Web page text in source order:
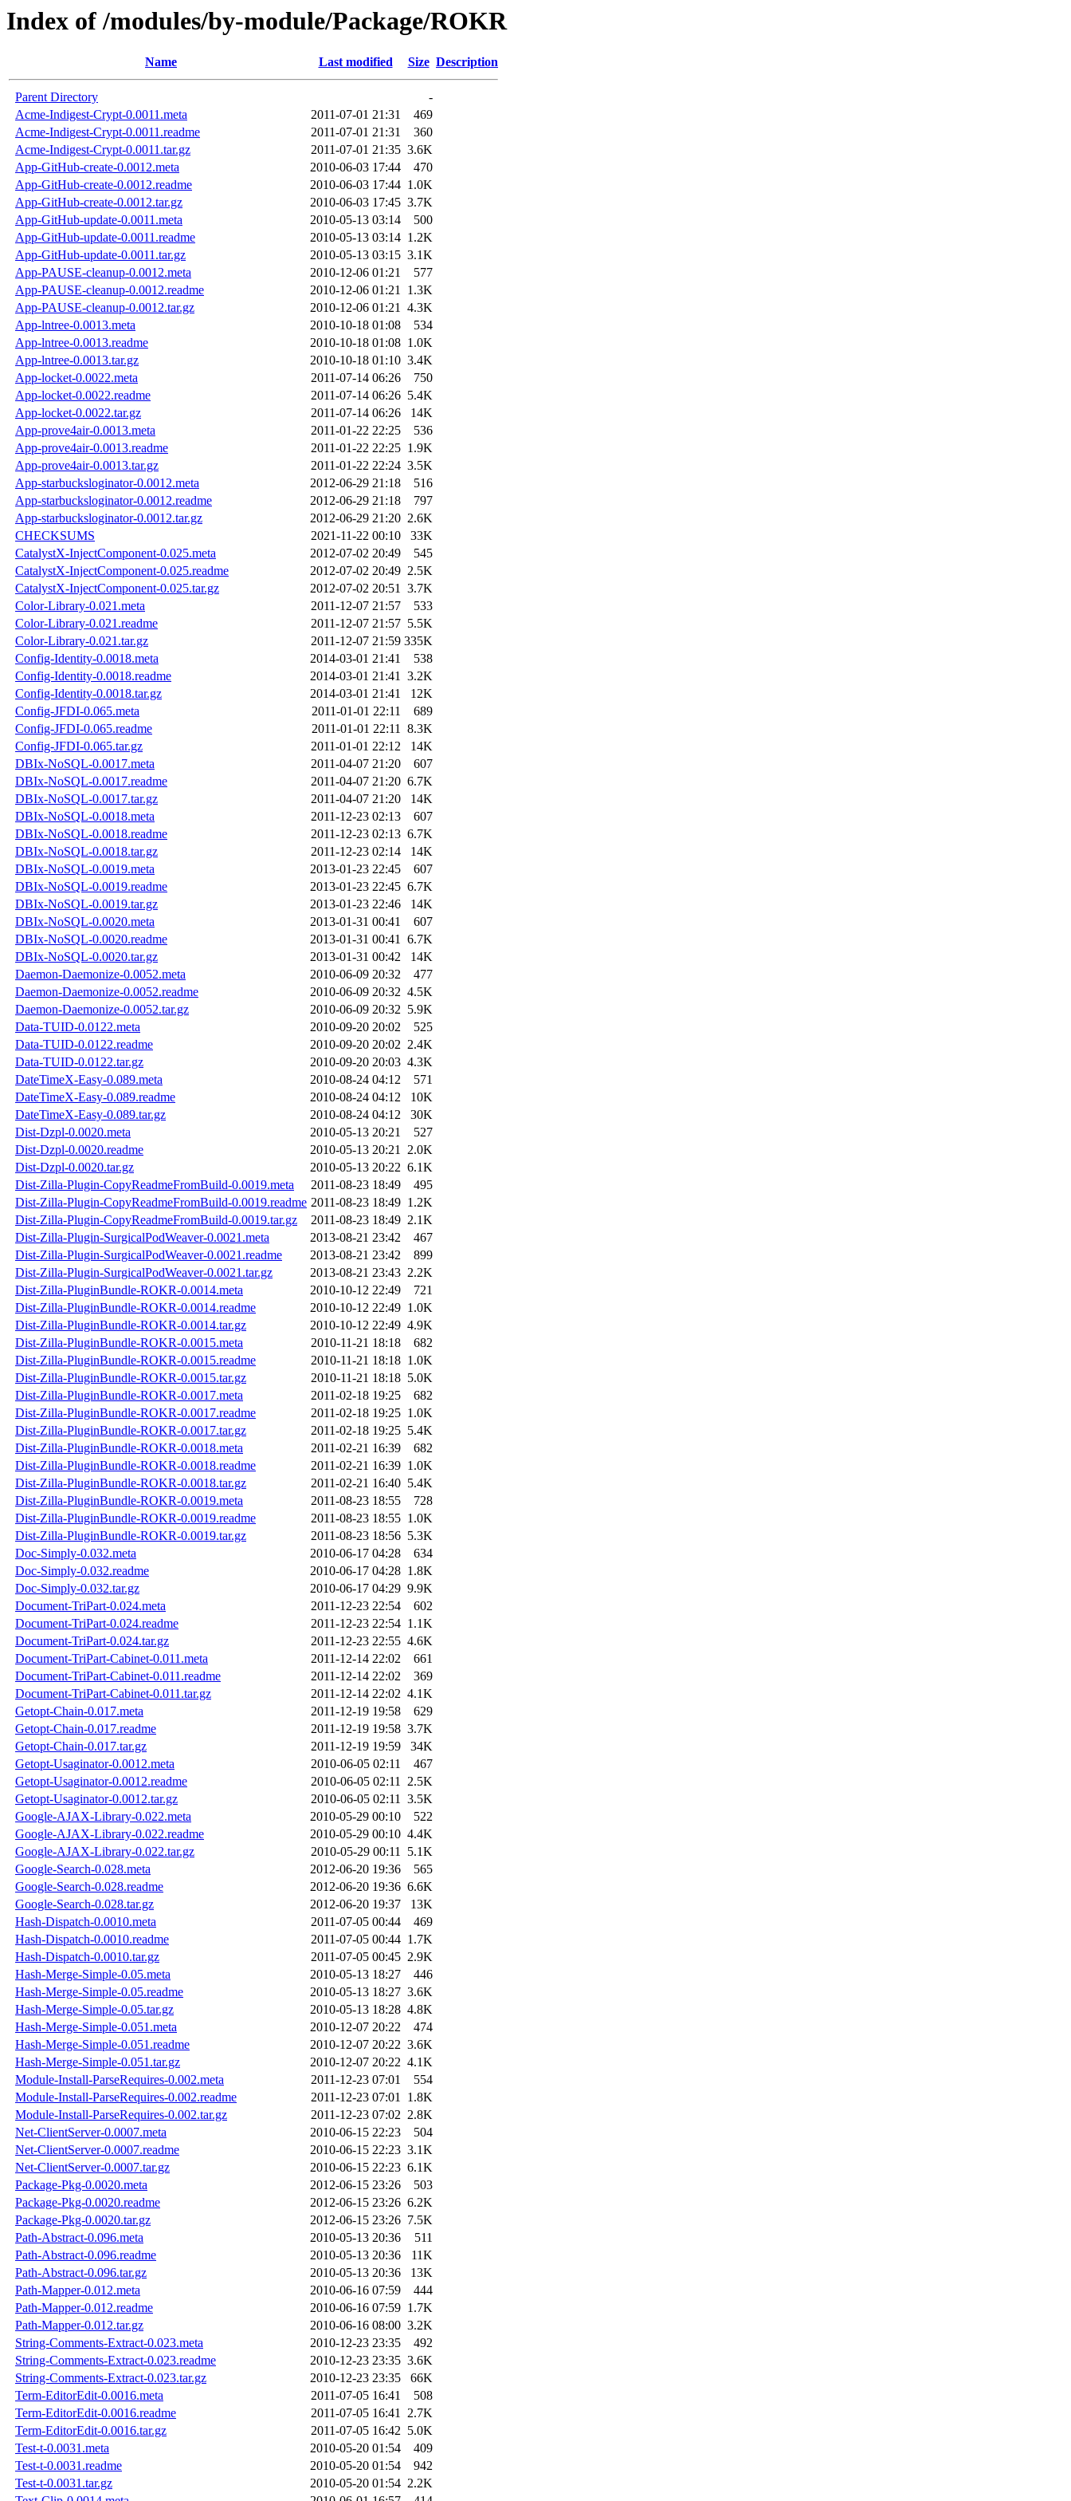
Index of /modules/by-module/Package/ROKR
Name Last modified Size Description
Parent Directory
-
Acme-Indigest-Crypt-0.0011.meta
2011-07-01 21:31
469
Acme-Indigest-Crypt-0.0011.readme
2011-07-01 21:31
360
Acme-Indigest-Crypt-0.0011.tar.gz
2011-07-01 21:35 3.6K
App-GitHub-create-0.0012.meta
2010-06-03 17:44
470
App-GitHub-create-0.0012.readme
2010-06-03 17:44 1.0K
App-GitHub-create-0.0012.tar.gz
2010-06-03 17:45 3.7K
App-GitHub-update-0.0011.meta
2010-05-13 03:14
500
App-GitHub-update-0.0011.readme
2010-05-13 03:14 1.2K
App-GitHub-update-0.0011.tar.gz
2010-05-13 03:15 3.1K
App-PAUSE-cleanup-0.0012.meta
2010-12-06 01:21
577
App-PAUSE-cleanup-0.0012.readme
2010-12-06 01:21 1.3K
App-PAUSE-cleanup-0.0012.tar.gz
2010-12-06 01:21 4.3K
App-lntree-0.0013.meta
2010-10-18 01:08
534
App-lntree-0.0013.readme
2010-10-18 01:08 1.0K
App-lntree-0.0013.tar.gz
2010-10-18 01:10 3.4K
App-locket-0.0022.meta
2011-07-14 06:26
750
App-locket-0.0022.readme
2011-07-14 06:26 5.4K
App-locket-0.0022.tar.gz
2011-07-14 06:26
14K
App-prove4air-0.0013.meta
2011-01-22 22:25
536
App-prove4air-0.0013.readme
2011-01-22 22:25 1.9K
App-prove4air-0.0013.tar.gz
2011-01-22 22:24 3.5K
App-starbucksloginator-0.0012.meta
2012-06-29 21:18
516
App-starbucksloginator-0.0012.readme
2012-06-29 21:18
797
App-starbucksloginator-0.0012.tar.gz
2012-06-29 21:20 2.6K
CHECKSUMS
2021-11-22 00:10
33K
CatalystX-InjectComponent-0.025.meta
2012-07-02 20:49
545
CatalystX-InjectComponent-0.025.readme
2012-07-02 20:49 2.5K
CatalystX-InjectComponent-0.025.tar.gz
2012-07-02 20:51 3.7K
Color-Library-0.021.meta
2011-12-07 21:57
533
Color-Library-0.021.readme
2011-12-07 21:57 5.5K
Color-Library-0.021.tar.gz
2011-12-07 21:59 335K
Config-Identity-0.0018.meta
2014-03-01 21:41
538
Config-Identity-0.0018.readme
2014-03-01 21:41 3.2K
Config-Identity-0.0018.tar.gz
2014-03-01 21:41
12K
Config-JFDI-0.065.meta
2011-01-01 22:11
689
Config-JFDI-0.065.readme
2011-01-01 22:11 8.3K
Config-JFDI-0.065.tar.gz
2011-01-01 22:12
14K
DBIx-NoSQL-0.0017.meta
2011-04-07 21:20
607
DBIx-NoSQL-0.0017.readme
2011-04-07 21:20 6.7K
DBIx-NoSQL-0.0017.tar.gz
2011-04-07 21:20
14K
DBIx-NoSQL-0.0018.meta
2011-12-23 02:13
607
DBIx-NoSQL-0.0018.readme
2011-12-23 02:13 6.7K
DBIx-NoSQL-0.0018.tar.gz
2011-12-23 02:14
14K
DBIx-NoSQL-0.0019.meta
2013-01-23 22:45
607
DBIx-NoSQL-0.0019.readme
2013-01-23 22:45 6.7K
DBIx-NoSQL-0.0019.tar.gz
2013-01-23 22:46
14K
DBIx-NoSQL-0.0020.meta
2013-01-31 00:41
607
DBIx-NoSQL-0.0020.readme
2013-01-31 00:41 6.7K
DBIx-NoSQL-0.0020.tar.gz
2013-01-31 00:42
14K
Daemon-Daemonize-0.0052.meta
2010-06-09 20:32
477
Daemon-Daemonize-0.0052.readme
2010-06-09 20:32 4.5K
Daemon-Daemonize-0.0052.tar.gz
2010-06-09 20:32 5.9K
Data-TUID-0.0122.meta
2010-09-20 20:02
525
Data-TUID-0.0122.readme
2010-09-20 20:02 2.4K
Data-TUID-0.0122.tar.gz
2010-09-20 20:03 4.3K
DateTimeX-Easy-0.089.meta
2010-08-24 04:12
571
DateTimeX-Easy-0.089.readme
2010-08-24 04:12
10K
DateTimeX-Easy-0.089.tar.gz
2010-08-24 04:12
30K
Dist-Dzpl-0.0020.meta
2010-05-13 20:21
527
Dist-Dzpl-0.0020.readme
2010-05-13 20:21 2.0K
Dist-Dzpl-0.0020.tar.gz
2010-05-13 20:22 6.1K
Dist-Zilla-Plugin-CopyReadmeFromBuild-0.0019.meta
2011-08-23 18:49
495
Dist-Zilla-Plugin-CopyReadmeFromBuild-0.0019.readme 2011-08-23 18:49 1.2K
Dist-Zilla-Plugin-CopyReadmeFromBuild-0.0019.tar.gz
2011-08-23 18:49 2.1K
Dist-Zilla-Plugin-SurgicalPodWeaver-0.0021.meta
2013-08-21 23:42
467
Dist-Zilla-Plugin-SurgicalPodWeaver-0.0021.readme
2013-08-21 23:42
899
Dist-Zilla-Plugin-SurgicalPodWeaver-0.0021.tar.gz
2013-08-21 23:43 2.2K
Dist-Zilla-PluginBundle-ROKR-0.0014.meta
2010-10-12 22:49
721
Dist-Zilla-PluginBundle-ROKR-0.0014.readme
2010-10-12 22:49 1.0K
Dist-Zilla-PluginBundle-ROKR-0.0014.tar.gz
2010-10-12 22:49 4.9K
Dist-Zilla-PluginBundle-ROKR-0.0015.meta
2010-11-21 18:18
682
Dist-Zilla-PluginBundle-ROKR-0.0015.readme
2010-11-21 18:18 1.0K
Dist-Zilla-PluginBundle-ROKR-0.0015.tar.gz
2010-11-21 18:18 5.0K
Dist-Zilla-PluginBundle-ROKR-0.0017.meta
2011-02-18 19:25
682
Dist-Zilla-PluginBundle-ROKR-0.0017.readme
2011-02-18 19:25 1.0K
Dist-Zilla-PluginBundle-ROKR-0.0017.tar.gz
2011-02-18 19:25 5.4K
Dist-Zilla-PluginBundle-ROKR-0.0018.meta
2011-02-21 16:39
682
Dist-Zilla-PluginBundle-ROKR-0.0018.readme
2011-02-21 16:39 1.0K
Dist-Zilla-PluginBundle-ROKR-0.0018.tar.gz
2011-02-21 16:40 5.4K
Dist-Zilla-PluginBundle-ROKR-0.0019.meta
2011-08-23 18:55
728
Dist-Zilla-PluginBundle-ROKR-0.0019.readme
2011-08-23 18:55 1.0K
Dist-Zilla-PluginBundle-ROKR-0.0019.tar.gz
2011-08-23 18:56 5.3K
Doc-Simply-0.032.meta
2010-06-17 04:28
634
Doc-Simply-0.032.readme
2010-06-17 04:28 1.8K
Doc-Simply-0.032.tar.gz
2010-06-17 04:29 9.9K
Document-TriPart-0.024.meta
2011-12-23 22:54
602
Document-TriPart-0.024.readme
2011-12-23 22:54 1.1K
Document-TriPart-0.024.tar.gz
2011-12-23 22:55 4.6K
Document-TriPart-Cabinet-0.011.meta
2011-12-14 22:02
661
Document-TriPart-Cabinet-0.011.readme
2011-12-14 22:02
369
Document-TriPart-Cabinet-0.011.tar.gz
2011-12-14 22:02 4.1K
Getopt-Chain-0.017.meta
2011-12-19 19:58
629
Getopt-Chain-0.017.readme
2011-12-19 19:58 3.7K
Getopt-Chain-0.017.tar.gz
2011-12-19 19:59
34K
Getopt-Usaginator-0.0012.meta
2010-06-05 02:11
467
Getopt-Usaginator-0.0012.readme
2010-06-05 02:11 2.5K
Getopt-Usaginator-0.0012.tar.gz
2010-06-05 02:11 3.5K
Google-AJAX-Library-0.022.meta
2010-05-29 00:10
522
Google-AJAX-Library-0.022.readme
2010-05-29 00:10 4.4K
Google-AJAX-Library-0.022.tar.gz
2010-05-29 00:11 5.1K
Google-Search-0.028.meta
2012-06-20 19:36
565
Google-Search-0.028.readme
2012-06-20 19:36 6.6K
Google-Search-0.028.tar.gz
2012-06-20 19:37
13K
Hash-Dispatch-0.0010.meta
2011-07-05 00:44
469
Hash-Dispatch-0.0010.readme
2011-07-05 00:44 1.7K
Hash-Dispatch-0.0010.tar.gz
2011-07-05 00:45 2.9K
Hash-Merge-Simple-0.05.meta
2010-05-13 18:27
446
Hash-Merge-Simple-0.05.readme
2010-05-13 18:27 3.6K
Hash-Merge-Simple-0.05.tar.gz
2010-05-13 18:28 4.8K
Hash-Merge-Simple-0.051.meta
2010-12-07 20:22
474
Hash-Merge-Simple-0.051.readme
2010-12-07 20:22 3.6K
Hash-Merge-Simple-0.051.tar.gz
2010-12-07 20:22 4.1K
Module-Install-ParseRequires-0.002.meta
2011-12-23 07:01
554
Module-Install-ParseRequires-0.002.readme
2011-12-23 07:01 1.8K
Module-Install-ParseRequires-0.002.tar.gz
2011-12-23 07:02 2.8K
Net-ClientServer-0.0007.meta
2010-06-15 22:23
504
Net-ClientServer-0.0007.readme
2010-06-15 22:23 3.1K
Net-ClientServer-0.0007.tar.gz
2010-06-15 22:23 6.1K
Package-Pkg-0.0020.meta
2012-06-15 23:26
503
Package-Pkg-0.0020.readme
2012-06-15 23:26 6.2K
Package-Pkg-0.0020.tar.gz
2012-06-15 23:26 7.5K
Path-Abstract-0.096.meta
2010-05-13 20:36
511
Path-Abstract-0.096.readme
2010-05-13 20:36
11K
Path-Abstract-0.096.tar.gz
2010-05-13 20:36
13K
Path-Mapper-0.012.meta
2010-06-16 07:59
444
Path-Mapper-0.012.readme
2010-06-16 07:59 1.7K
Path-Mapper-0.012.tar.gz
2010-06-16 08:00 3.2K
String-Comments-Extract-0.023.meta
2010-12-23 23:35
492
String-Comments-Extract-0.023.readme
2010-12-23 23:35 3.6K
String-Comments-Extract-0.023.tar.gz
2010-12-23 23:35
66K
Term-EditorEdit-0.0016.meta
2011-07-05 16:41
508
Term-EditorEdit-0.0016.readme
2011-07-05 16:41 2.7K
Term-EditorEdit-0.0016.tar.gz
2011-07-05 16:42 5.0K
Test-t-0.0031.meta
2010-05-20 01:54
409
Test-t-0.0031.readme
2010-05-20 01:54
942
Test-t-0.0031.tar.gz
2010-05-20 01:54 2.2K